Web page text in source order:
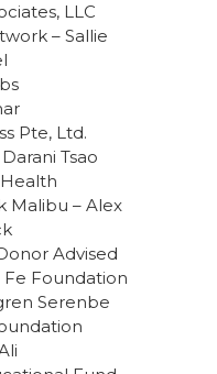
LLC
– Sallie
Pte, Ltd.
Tsao
Malibu – Alex
Advised
Fe Foundation
Serenbe